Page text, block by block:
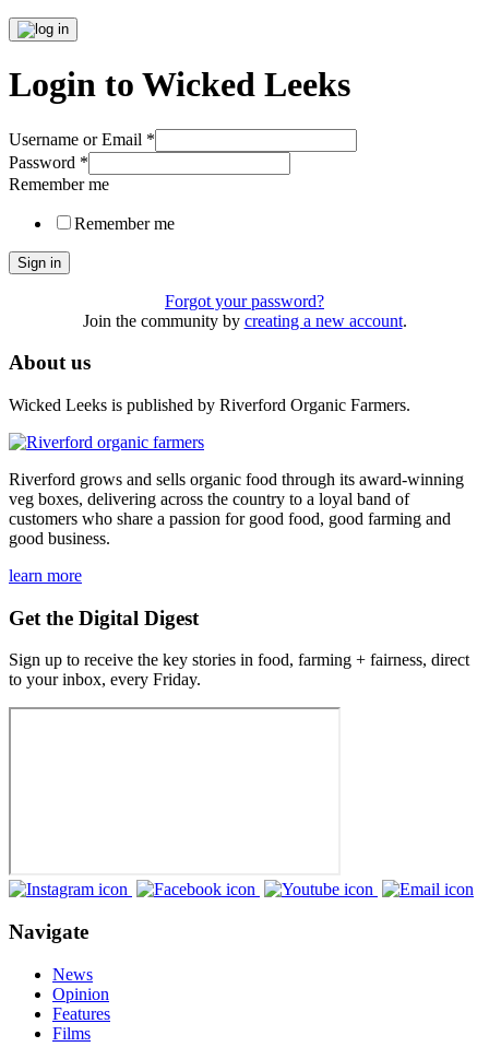
Login to Wicked Leeks
Username or Email *
Password *
Remember me
Remember me
Sign in
Forgot your password?
Join the community by creating a new account.
About us
Wicked Leeks is published by Riverford Organic Farmers.
Riverford grows and sells organic food through its award-winning
veg boxes, delivering across the country to a loyal band of
customers who share a passion for good food, good farming and
good business.
learn more
Get the Digital Digest
Sign up to receive the key stories in food, farming + fairness, direct
to your inbox, every Friday.
Navigate
News
Opinion
Features
Films